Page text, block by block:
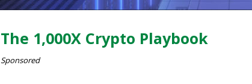
The 1,000X Crypto Playbook
Sponsored